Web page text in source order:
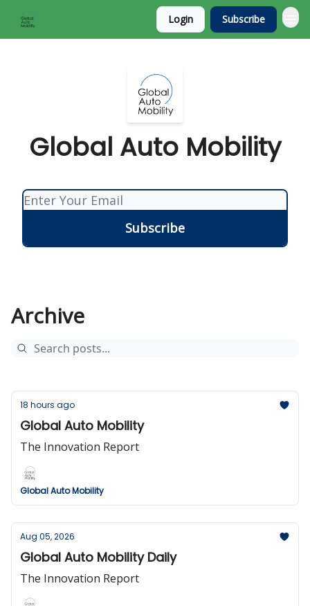
Login Subscribe
Global Auto Mobility
Archive
18 hours ago
Global Auto Mobility
The Innovation Report
Global Auto Mobility
Aug 05, 2026
Global Auto Mobility Daily
The Innovation Report